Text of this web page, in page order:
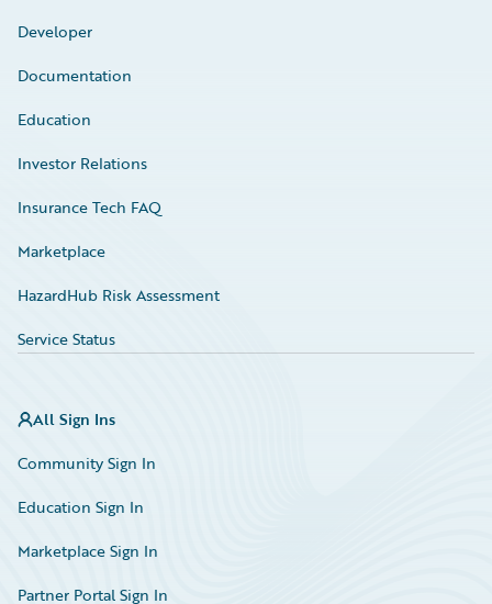
Developer
Documentation
Education
Investor Relations
Insurance Tech FAQ
Marketplace
HazardHub Risk Assessment
Service Status
All Sign Ins
Community Sign In
Education Sign In
Marketplace Sign In
Partner Portal Sign In